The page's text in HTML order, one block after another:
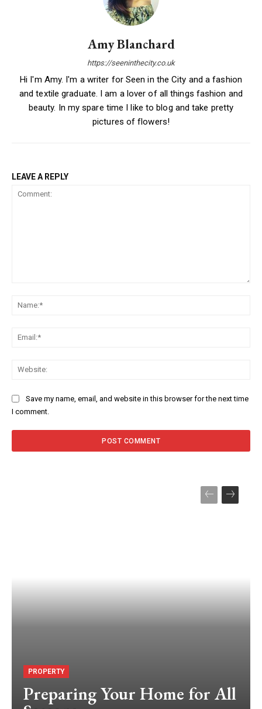
Amy Blanchard
https://seeninthecity.co.uk
Hi I'm Amy. I'm a writer for Seen in the City and a fashion
and textile graduate. I am a lover of all things fashion and
beauty. In my spare time I like to blog and take pretty
pictures of flowers!
LEAVE A REPLY
Save my name, email, and website in this browser for the next time
I comment.
PROPERTY
Preparing Your Home for All